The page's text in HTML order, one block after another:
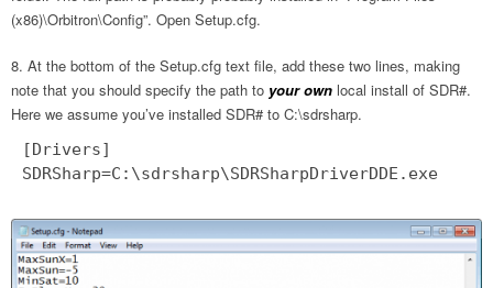
(x86)\Orbitron\Config”. Open Setup.cfg.
At the bottom of the Setup.cfg text file, add these two lines, making
note that you should specify the path to your own local install of SDR#.
Here we assume you’ve installed SDR# to C:\sdrsharp.
[Drivers]
SDRSharp=C:\sdrsharp\SDRSharpDriverDDE.exe